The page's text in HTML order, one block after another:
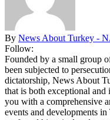
By News About Turkey -
Follow:
Founded by a small group
been subjected to
dictatorship, News About
that is both exceptional
you with a comprehensive
events and developments